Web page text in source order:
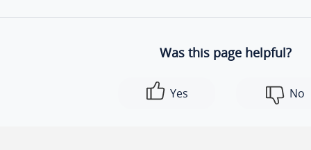
Was this page helpful?
Yes No